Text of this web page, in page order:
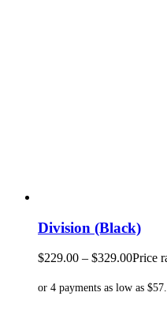
Division (Black)
$229.00 – $329.00Price